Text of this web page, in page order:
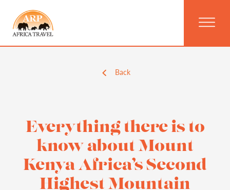
Back
Everything there is to
know about Mount
Kenya Africa’s Second
Highest Mountain